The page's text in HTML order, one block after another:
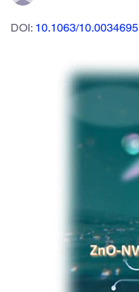
DOI: 10.1063/10.0034695